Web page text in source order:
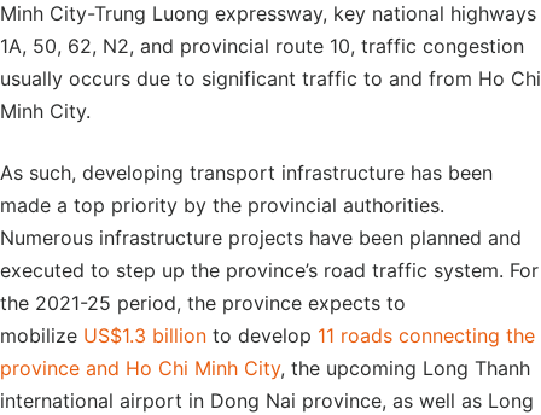
Minh City-Trung Luong expressway, key national highways
1A, 50, 62, N2, and provincial route 10, traffic congestion
usually occurs due to significant traffic to and from Ho Chi
Minh City.
As such, developing transport infrastructure has been
made a top priority by the provincial authorities.
Numerous infrastructure projects have been planned and
executed to step up the province’s road traffic system. For
the 2021-25 period, the province expects to
mobilize US$1.3 billion to develop 11 roads connecting the
province and Ho Chi Minh City, the upcoming Long Thanh
international airport in Dong Nai province, as well as Long